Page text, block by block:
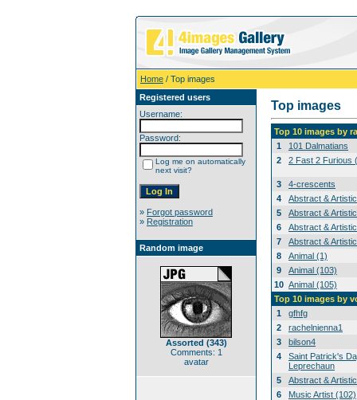
Home / Top images
Registered users
Username:
Password:
Log me on automatically
next visit?
» Forgot password
» Registration
Random image
Assorted (343)
Comments: 1
avatar
Top images
Top 10 images by
1
101 Dalmatians
2
2 Fast 2 Furious
3
4-crescents
4
Abstract &
5
Abstract &
6
Abstract &
7
Abstract &
8
Animal (1)
9
Animal (103)
10 Animal (105)
Top 10 images by
1
gfhfg
2
rachelnienna1
3
bilson4
4
Saint Patrick's
Leprechaun
5
Abstract &
6
Music Artist (102)